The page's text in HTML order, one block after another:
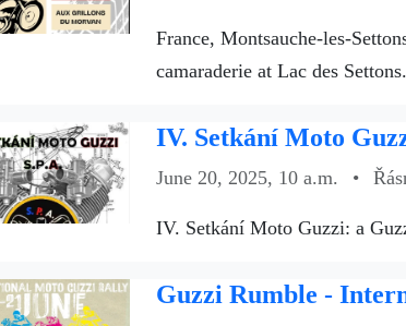
France, Montsauche-les-
camaraderie at Lac des Settons.
IV. Setkání Moto
June 20, 2025, 10 a.m. •
IV. Setkání Moto Guzzi: a
Guzzi Rumble -